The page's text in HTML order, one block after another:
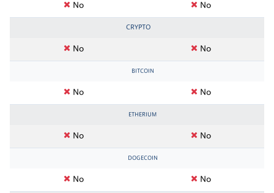
No No
CRYPTO
No No
BITCOIN
No No
ETHERIUM
No No
DOGECOIN
No No